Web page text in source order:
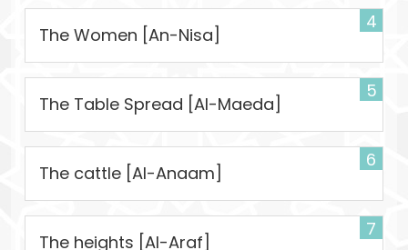
4
The Women [An-Nisa]
5
The Table Spread [Al-Maeda]
6
The cattle [Al-Anaam]
7
The heights [Al-Araf]